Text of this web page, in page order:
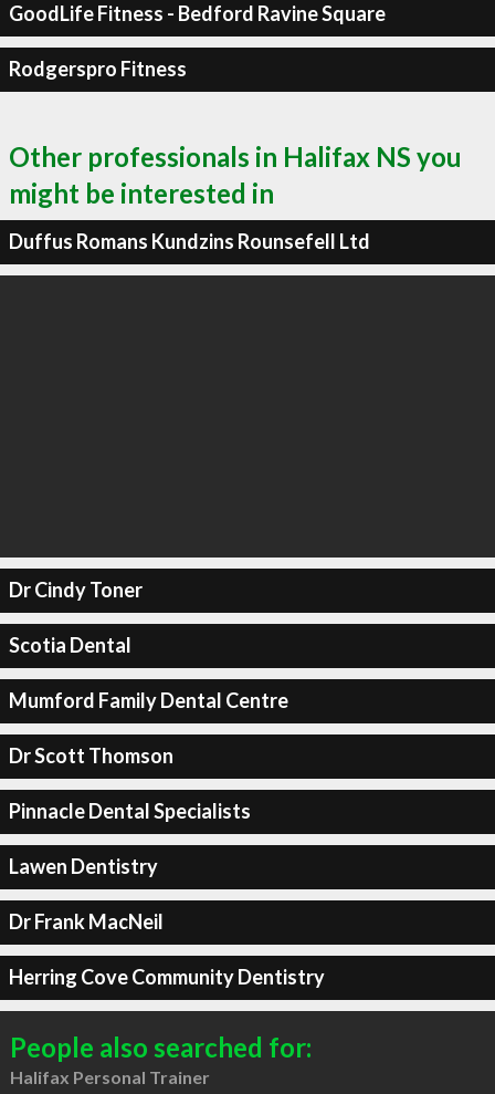
GoodLife Fitness - Bedford Ravine Square
Rodgerspro Fitness
Other professionals in Halifax NS you
might be interested in
Duffus Romans Kundzins Rounsefell Ltd
Dr Cindy Toner
Scotia Dental
Mumford Family Dental Centre
Dr Scott Thomson
Pinnacle Dental Specialists
Lawen Dentistry
Dr Frank MacNeil
Herring Cove Community Dentistry
People also searched for:
Halifax Personal Trainer